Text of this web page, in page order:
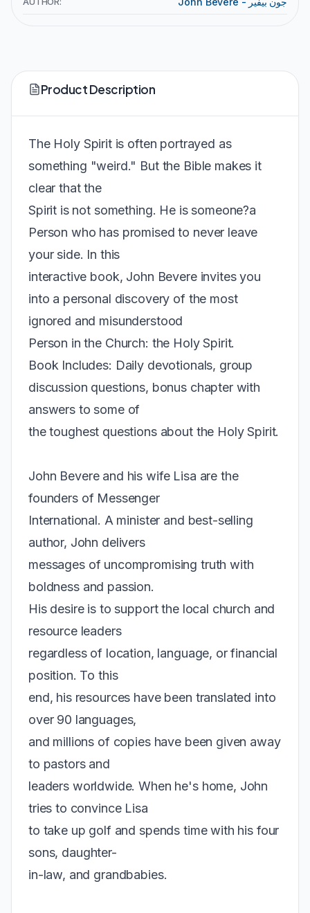
Product Description
The Holy Spirit is often portrayed as
something "weird." But the Bible makes it
clear that the
Spirit is not something. He is someone?a
Person who has promised to never leave
your side. In this
interactive book, John Bevere invites you
into a personal discovery of the most
ignored and misunderstood
Person in the Church: the Holy Spirit.
Book Includes: Daily devotionals, group
discussion questions, bonus chapter with
answers to some of
the toughest questions about the Holy Spirit.
John Bevere and his wife Lisa are the
founders of Messenger
International. A minister and best-selling
author, John delivers
messages of uncompromising truth with
boldness and passion.
His desire is to support the local church and
resource leaders
regardless of location, language, or financial
position. To this
end, his resources have been translated into
over 90 languages,
and millions of copies have been given away
to pastors and
leaders worldwide. When he's home, John
tries to convince Lisa
to take up golf and spends time with his four
sons, daughter-
in-law, and grandbabies.